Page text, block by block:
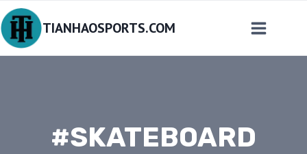
Skip
to
content
TIANHAOSPORTS.COM
#SKATEBOARD